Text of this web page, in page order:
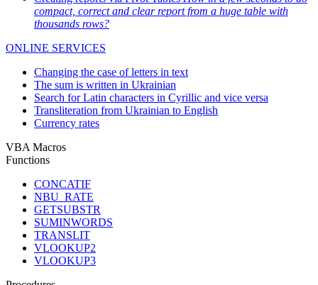
compact, correct and clear report from a huge table with
thousands rows?
ONLINE SERVICES
Changing the case of letters in text
The sum is written in Ukrainian
Search for Latin characters in Cyrillic and vice versa
Transliteration from Ukrainian to English
Currency rates
VBA Macros
Functions
CONCATIF
NBU_RATE
GETSUBSTR
SUMINWORDS
TRANSLIT
VLOOKUP2
VLOOKUP3